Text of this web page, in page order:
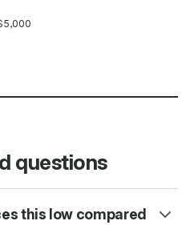
questions
this low compared